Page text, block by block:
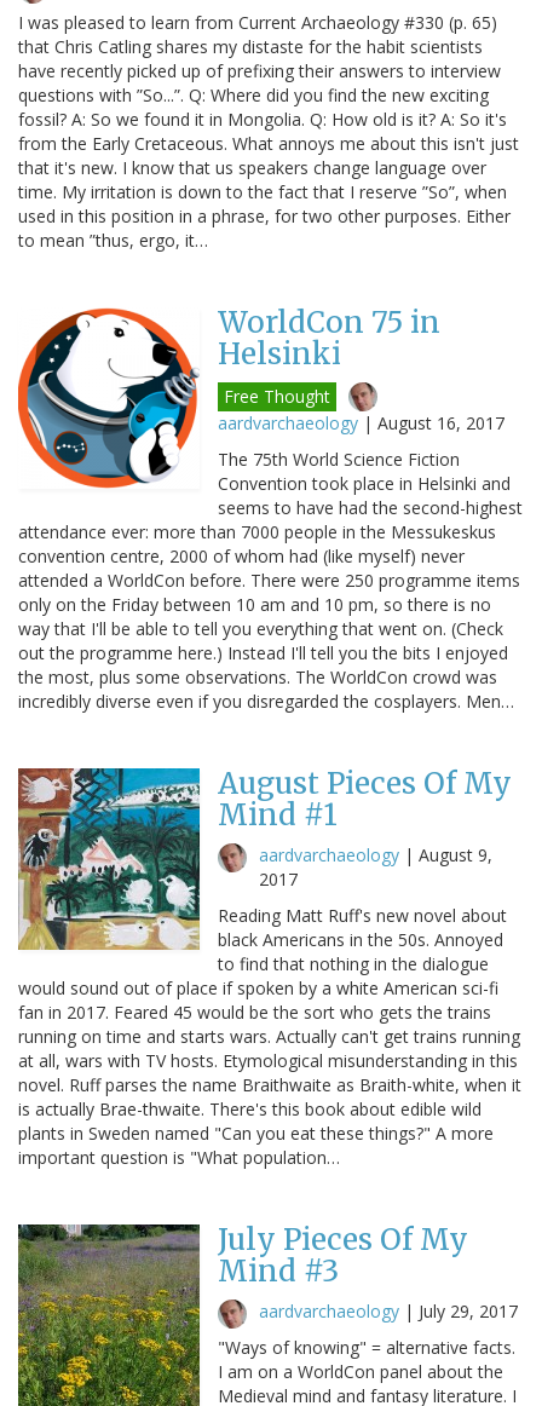
I was pleased to learn from Current Archaeology #330 (p. 65)
that Chris Catling shares my distaste for the habit scientists
have recently picked up of prefixing their answers to interview
questions with ”So...”. Q: Where did you find the new exciting
fossil? A: So we found it in Mongolia. Q: How old is it? A: So it's
from the Early Cretaceous. What annoys me about this isn't just
that it's new. I know that us speakers change language over
time. My irritation is down to the fact that I reserve ”So”, when
used in this position in a phrase, for two other purposes. Either
to mean ”thus, ergo, it…
WorldCon 75 in
Helsinki
Free Thought
aardvarchaeology | August 16, 2017
The 75th World Science Fiction
Convention took place in Helsinki and
seems to have had the second-highest
attendance ever: more than 7000 people in the Messukeskus
convention centre, 2000 of whom had (like myself) never
attended a WorldCon before. There were 250 programme items
only on the Friday between 10 am and 10 pm, so there is no
way that I'll be able to tell you everything that went on. (Check
out the programme here.) Instead I'll tell you the bits I enjoyed
the most, plus some observations. The WorldCon crowd was
incredibly diverse even if you disregarded the cosplayers. Men…
August Pieces Of My
Mind #1
aardvarchaeology | August 9,
2017
Reading Matt Ruff's new novel about
black Americans in the 50s. Annoyed
to find that nothing in the dialogue
would sound out of place if spoken by a white American sci-fi
fan in 2017. Feared 45 would be the sort who gets the trains
running on time and starts wars. Actually can't get trains running
at all, wars with TV hosts. Etymological misunderstanding in this
novel. Ruff parses the name Braithwaite as Braith-white, when it
is actually Brae-thwaite. There's this book about edible wild
plants in Sweden named "Can you eat these things?" A more
important question is "What population…
July Pieces Of My
Mind #3
aardvarchaeology | July 29, 2017
"Ways of knowing" = alternative facts.
I am on a WorldCon panel about the
Medieval mind and fantasy literature. I